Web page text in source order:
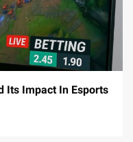
Its Impact In Esports